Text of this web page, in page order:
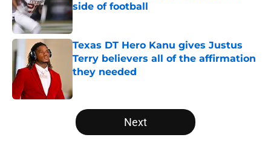
side of football
Published by on Invalid Date
Texas DT Hero Kanu gives Justus
Terry believers all of the affirmation
they needed
5 related articles loaded
Next